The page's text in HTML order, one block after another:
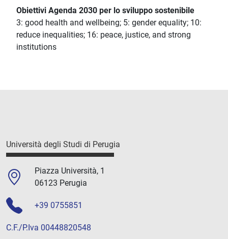
Obiettivi Agenda 2030 per lo sviluppo sostenibile
3: good health and wellbeing; 5: gender equality; 10:
reduce inequalities; 16: peace, justice, and strong
institutions
Università degli Studi di Perugia
Piazza Università, 1
06123 Perugia
+39 0755851
C.F./P.Iva 00448820548